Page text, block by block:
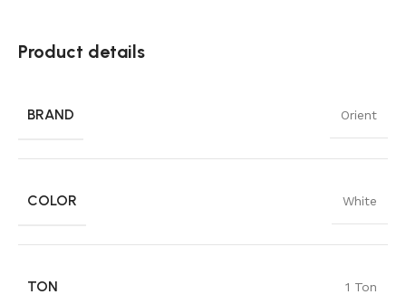
Product details
BRAND Orient
COLOR White
TON 1 Ton